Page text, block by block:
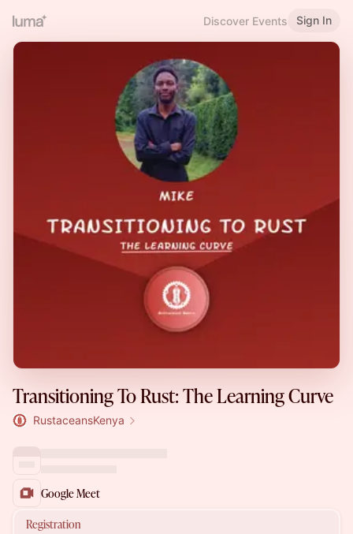
Discover Events Sign In
Transitioning To Rust: The Learning Curve
RustaceansKenya
Google Meet
Registration